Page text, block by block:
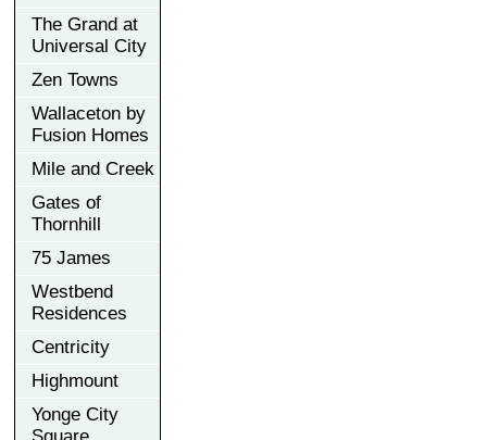
The Grand at
Universal City
Zen Towns
Wallaceton by
Fusion Homes
Mile and Creek
Gates of
Thornhill
75 James
Westbend
Residences
Centricity
Highmount
Yonge City
Square